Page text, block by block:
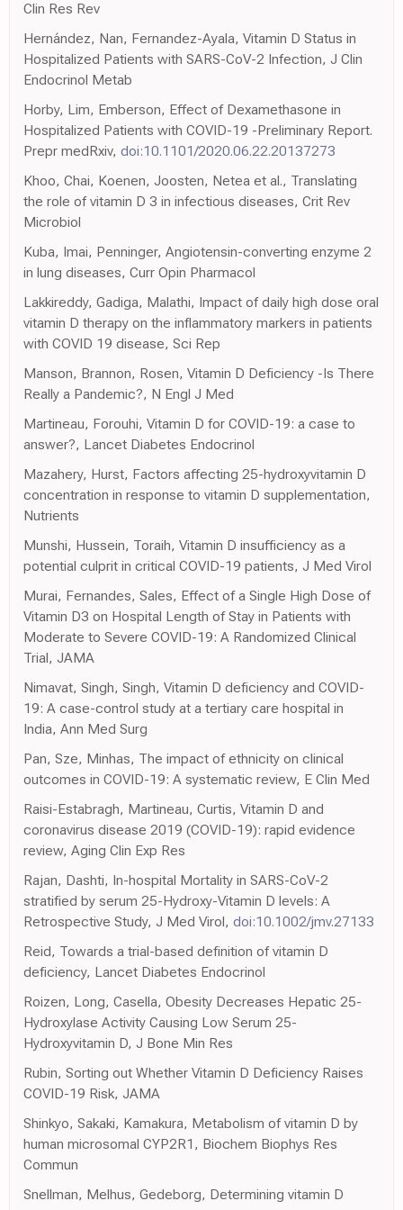
Clin Res Rev
Hernández, Nan, Fernandez-Ayala, Vitamin D Status in
Hospitalized Patients with SARS-CoV-2 Infection, J Clin
Endocrinol Metab
Horby, Lim, Emberson, Effect of Dexamethasone in
Hospitalized Patients with COVID-19 -Preliminary Report.
Prepr medRxiv, doi:10.1101/2020.06.22.20137273
Khoo, Chai, Koenen, Joosten, Netea et al., Translating
the role of vitamin D 3 in infectious diseases, Crit Rev
Microbiol
Kuba, Imai, Penninger, Angiotensin-converting enzyme 2
in lung diseases, Curr Opin Pharmacol
Lakkireddy, Gadiga, Malathi, Impact of daily high dose oral
vitamin D therapy on the inflammatory markers in patients
with COVID 19 disease, Sci Rep
Manson, Brannon, Rosen, Vitamin D Deficiency -Is There
Really a Pandemic?, N Engl J Med
Martineau, Forouhi, Vitamin D for COVID-19: a case to
answer?, Lancet Diabetes Endocrinol
Mazahery, Hurst, Factors affecting 25-hydroxyvitamin D
concentration in response to vitamin D supplementation,
Nutrients
Munshi, Hussein, Toraih, Vitamin D insufficiency as a
potential culprit in critical COVID-19 patients, J Med Virol
Murai, Fernandes, Sales, Effect of a Single High Dose of
Vitamin D3 on Hospital Length of Stay in Patients with
Moderate to Severe COVID-19: A Randomized Clinical
Trial, JAMA
Nimavat, Singh, Singh, Vitamin D deficiency and COVID-
19: A case-control study at a tertiary care hospital in
India, Ann Med Surg
Pan, Sze, Minhas, The impact of ethnicity on clinical
outcomes in COVID-19: A systematic review, E Clin Med
Raisi-Estabragh, Martineau, Curtis, Vitamin D and
coronavirus disease 2019 (COVID-19): rapid evidence
review, Aging Clin Exp Res
Rajan, Dashti, In-hospital Mortality in SARS-CoV-2
stratified by serum 25-Hydroxy-Vitamin D levels: A
Retrospective Study, J Med Virol, doi:10.1002/jmv.27133
Reid, Towards a trial-based definition of vitamin D
deficiency, Lancet Diabetes Endocrinol
Roizen, Long, Casella, Obesity Decreases Hepatic 25-
Hydroxylase Activity Causing Low Serum 25-
Hydroxyvitamin D, J Bone Min Res
Rubin, Sorting out Whether Vitamin D Deficiency Raises
COVID-19 Risk, JAMA
Shinkyo, Sakaki, Kamakura, Metabolism of vitamin D by
human microsomal CYP2R1, Biochem Biophys Res
Commun
Snellman, Melhus, Gedeborg, Determining vitamin D